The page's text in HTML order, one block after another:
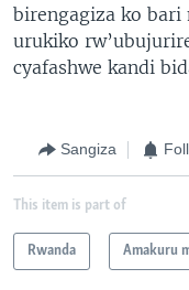
birengagiza ko bari
urukiko
cyafashwe kandi
Sangiza
This item is part of
Rwanda Amakuru